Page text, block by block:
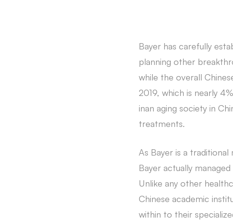
Bayer has carefully
planning other
while the overall
2019, which is nearly
inan aging society in
treatments.
As Bayer is a
Bayer actually
Unlike any other
Chinese academic
within to their